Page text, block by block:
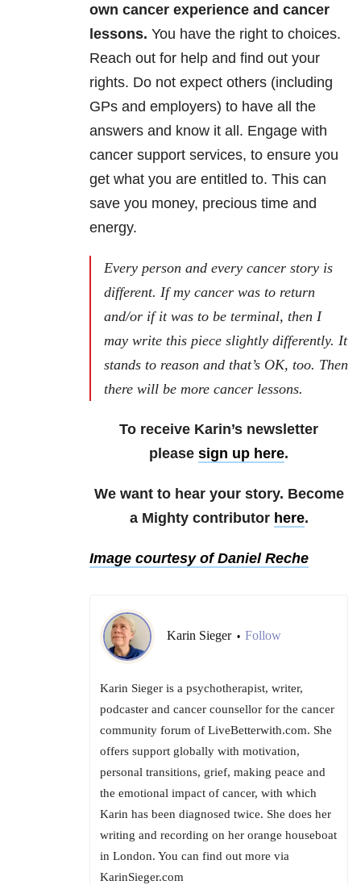
own cancer experience and cancer
lessons. You have the right to choices.
Reach out for help and find out your
rights. Do not expect others (including
GPs and employers) to have all the
answers and know it all. Engage with
cancer support services, to ensure you
get what you are entitled to. This can
save you money, precious time and
energy.
Every person and every cancer story is
different. If my cancer was to return
and/or if it was to be terminal, then I
may write this piece slightly differently. It
stands to reason and that’s OK, too. Then
there will be more cancer lessons.
To receive Karin’s newsletter
please sign up here.
We want to hear your story. Become
a Mighty contributor here.
Image courtesy of Daniel Reche
Karin Sieger • Follow
Karin Sieger is a psychotherapist, writer,
podcaster and cancer counsellor for the cancer
community forum of LiveBetterwith.com. She
offers support globally with motivation,
personal transitions, grief, making peace and
the emotional impact of cancer, with which
Karin has been diagnosed twice. She does her
writing and recording on her orange houseboat
in London. You can find out more via
KarinSieger.com